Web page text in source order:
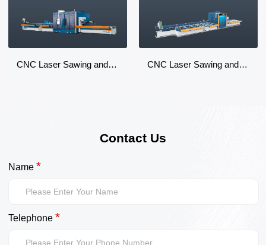
CNC Laser Sawing and Milling Machining Center CNC Laser Sawing and Milling Machining Center
Contact Us
Name *
Telephone *